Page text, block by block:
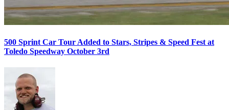
500 Sprint Car Tour Added to Stars, Stripes & Speed Fest at
Toledo Speedway October 3rd